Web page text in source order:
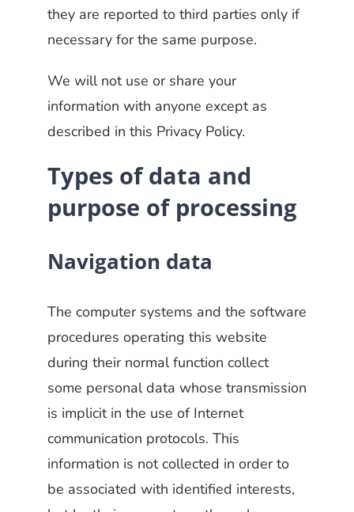
they are reported to third parties only if
necessary for the same purpose.
We will not use or share your
information with anyone except as
described in this Privacy Policy.
Types of data and
purpose of processing
Navigation data
The computer systems and the software
procedures operating this website
during their normal function collect
some personal data whose transmission
is implicit in the use of Internet
communication protocols. This
information is not collected in order to
be associated with identified interests,